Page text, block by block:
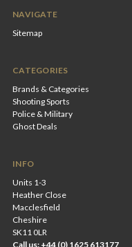
NAVIGATE
Sitemap
CATEGORIES
Brands & Categories
Shooting Sports
Police & Military
Ghost Deals
INFO
Units 1-3
Heather Close
Macclesfield
Cheshire
SK11 0LR
Call us: +44 (0) 1625 613177